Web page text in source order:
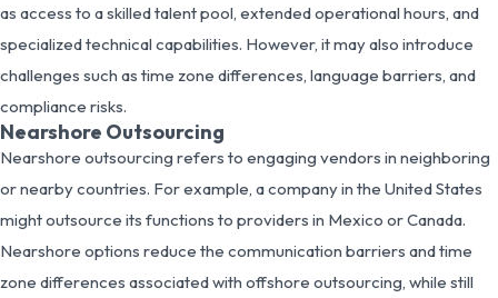
as access to a skilled talent pool, extended operational hours, and
specialized technical capabilities. However, it may also introduce
challenges such as time zone differences, language barriers, and
compliance risks.
Nearshore Outsourcing
Nearshore outsourcing refers to engaging vendors in neighboring
or nearby countries. For example, a company in the United States
might outsource its functions to providers in Mexico or Canada.
Nearshore options reduce the communication barriers and time
zone differences associated with offshore outsourcing, while still